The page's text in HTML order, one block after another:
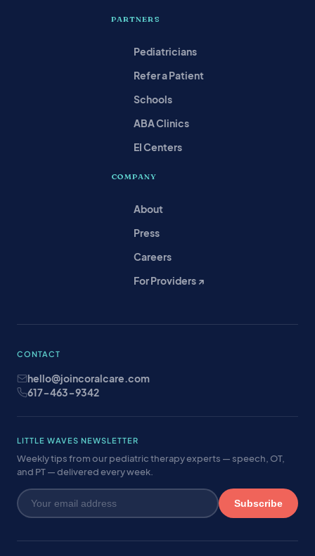
PARTNERS
Pediatricians
Refer a Patient
Schools
ABA Clinics
EI Centers
COMPANY
About
Press
Careers
For Providers ↗
CONTACT
hello@joincoralcare.com
617-463-9342
LITTLE WAVES NEWSLETTER
Weekly tips from our pediatric therapy experts — speech, OT,
and PT — delivered every week.
Subscribe